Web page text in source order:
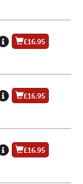
£16.95
£16.95
£16.95